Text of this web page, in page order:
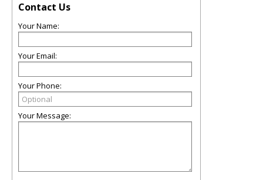
Contact Us
Your Name:
Your Email:
Your Phone:
Your Message: